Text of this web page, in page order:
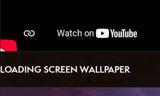
LOADING SCREEN WALLPAPER